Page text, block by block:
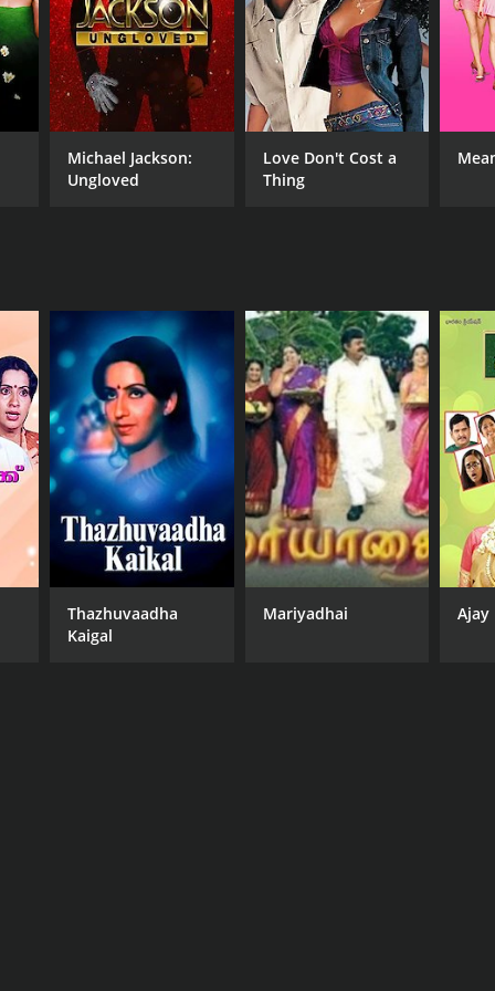
Michael Jackson:
Ungloved
Love Don't Cost a
Thing
Thazhuvaadha
Kaigal
Mariyadhai Ajay